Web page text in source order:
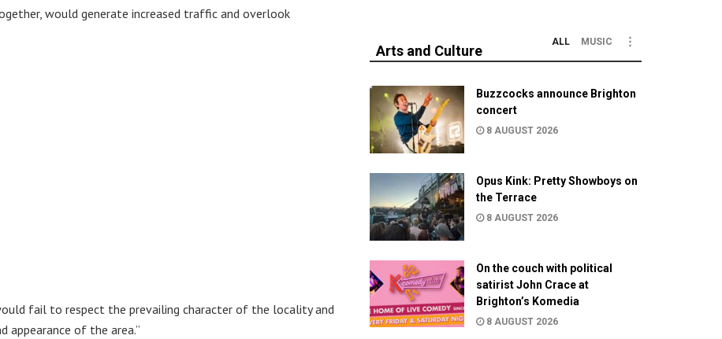
would generate increased traffic and overlook
fail to respect the prevailing character of the locality and
appearance of the area.”
Arts and Culture
ALL MUSIC
Buzzcocks announce Brighton
concert
8 AUGUST 2026
Opus Kink: Pretty Showboys on
the Terrace
8 AUGUST 2026
On the couch with political
satirist John Crace at
Brighton’s Komedia
8 AUGUST 2026